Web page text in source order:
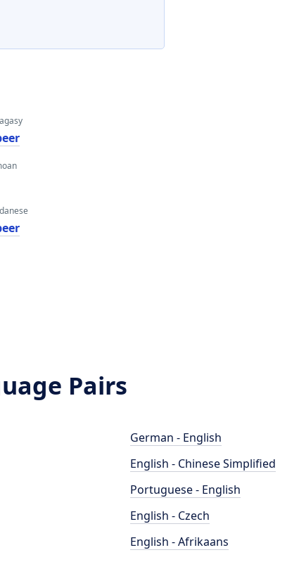
Pairs
German - English
English - Chinese Simplified
Portuguese - English
English - Czech
English - Afrikaans